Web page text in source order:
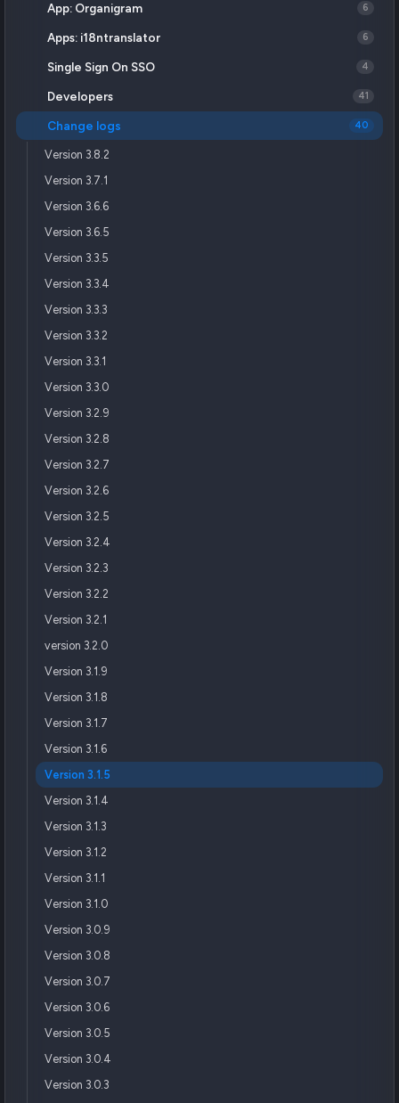
App: Organigram 6
Apps: i18ntranslator 6
Single Sign On SSO 4
Developers 41
Change logs 40
Version 3.8.2
Version 3.7.1
Version 3.6.6
Version 3.6.5
Version 3.3.5
Version 3.3.4
Version 3.3.3
Version 3.3.2
Version 3.3.1
Version 3.3.0
Version 3.2.9
Version 3.2.8
Version 3.2.7
Version 3.2.6
Version 3.2.5
Version 3.2.4
Version 3.2.3
Version 3.2.2
Version 3.2.1
version 3.2.0
Version 3.1.9
Version 3.1.8
Version 3.1.7
Version 3.1.6
Version 3.1.5
Version 3.1.4
Version 3.1.3
Version 3.1.2
Version 3.1.1
Version 3.1.0
Version 3.0.9
Version 3.0.8
Version 3.0.7
Version 3.0.6
Version 3.0.5
Version 3.0.4
Version 3.0.3